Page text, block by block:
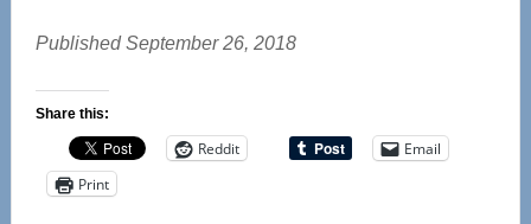
Published September 26, 2018
Share this:
Reddit
Email
Print